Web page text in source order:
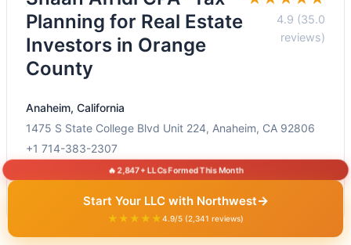
Planning for Real Estate
Investors in Orange
County
4.9 (35.0
reviews)
Anaheim, California
1475 S State College Blvd Unit 224, Anaheim, CA 92806
+1 714-383-2307
🔥 2,847+ LLCs Formed This Month
Start Your LLC with Northwest→
★★★★★4.9/5 (2,341 reviews)